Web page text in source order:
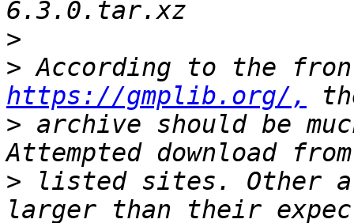
>
>
https://gmplib.org/,
> archive should be
> listed sites. Other